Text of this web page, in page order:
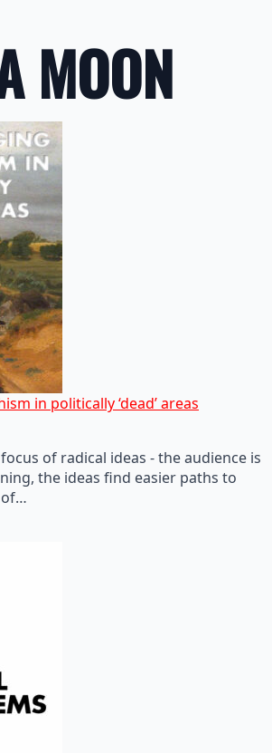
MOON
in politically ‘dead’ areas
of radical ideas - the audience is
the ideas find easier paths to
of…